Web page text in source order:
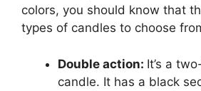
colors, you should know that
types of candles to choose
Double action: It’s a
candle. It has a black